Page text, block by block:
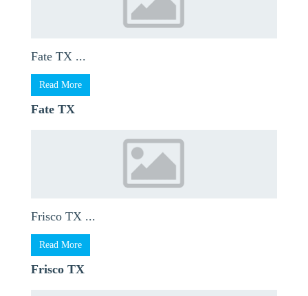
Fate TX ...
Read More
Fate TX
Frisco TX ...
Read More
Frisco TX